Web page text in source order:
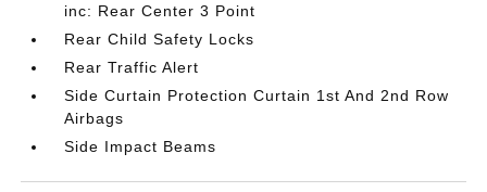
inc: Rear Center 3 Point
Rear Child Safety Locks
Rear Traffic Alert
Side Curtain Protection Curtain 1st And 2nd Row
Airbags
Side Impact Beams